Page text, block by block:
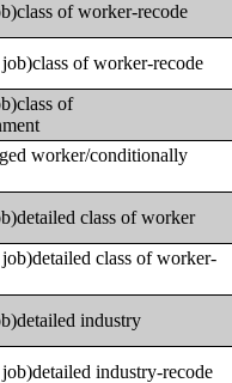
of worker-recode
of worker-recode
of
worker/conditionally
class of worker
class of worker-
industry
industry-recode